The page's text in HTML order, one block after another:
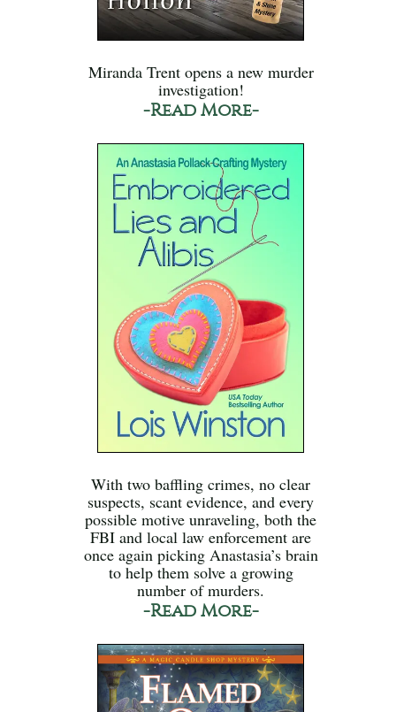
Miranda Trent opens a new murder
investigation!
-Read More-
With two baffling crimes, no clear
suspects, scant evidence, and every
possible motive unraveling, both the
FBI and local law enforcement are
once again picking Anastasia’s brain
to help them solve a growing
number of murders.
-Read More-